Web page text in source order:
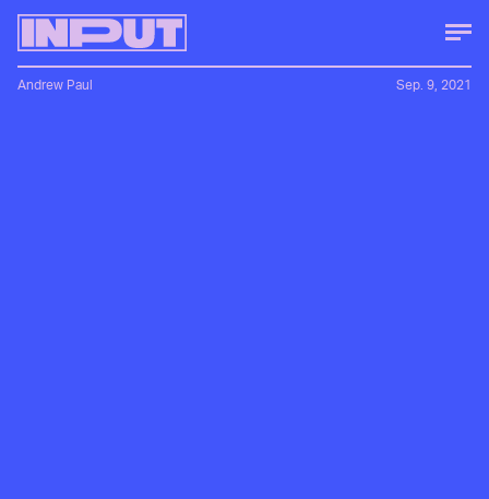
Andrew Paul Sep. 9, 2021